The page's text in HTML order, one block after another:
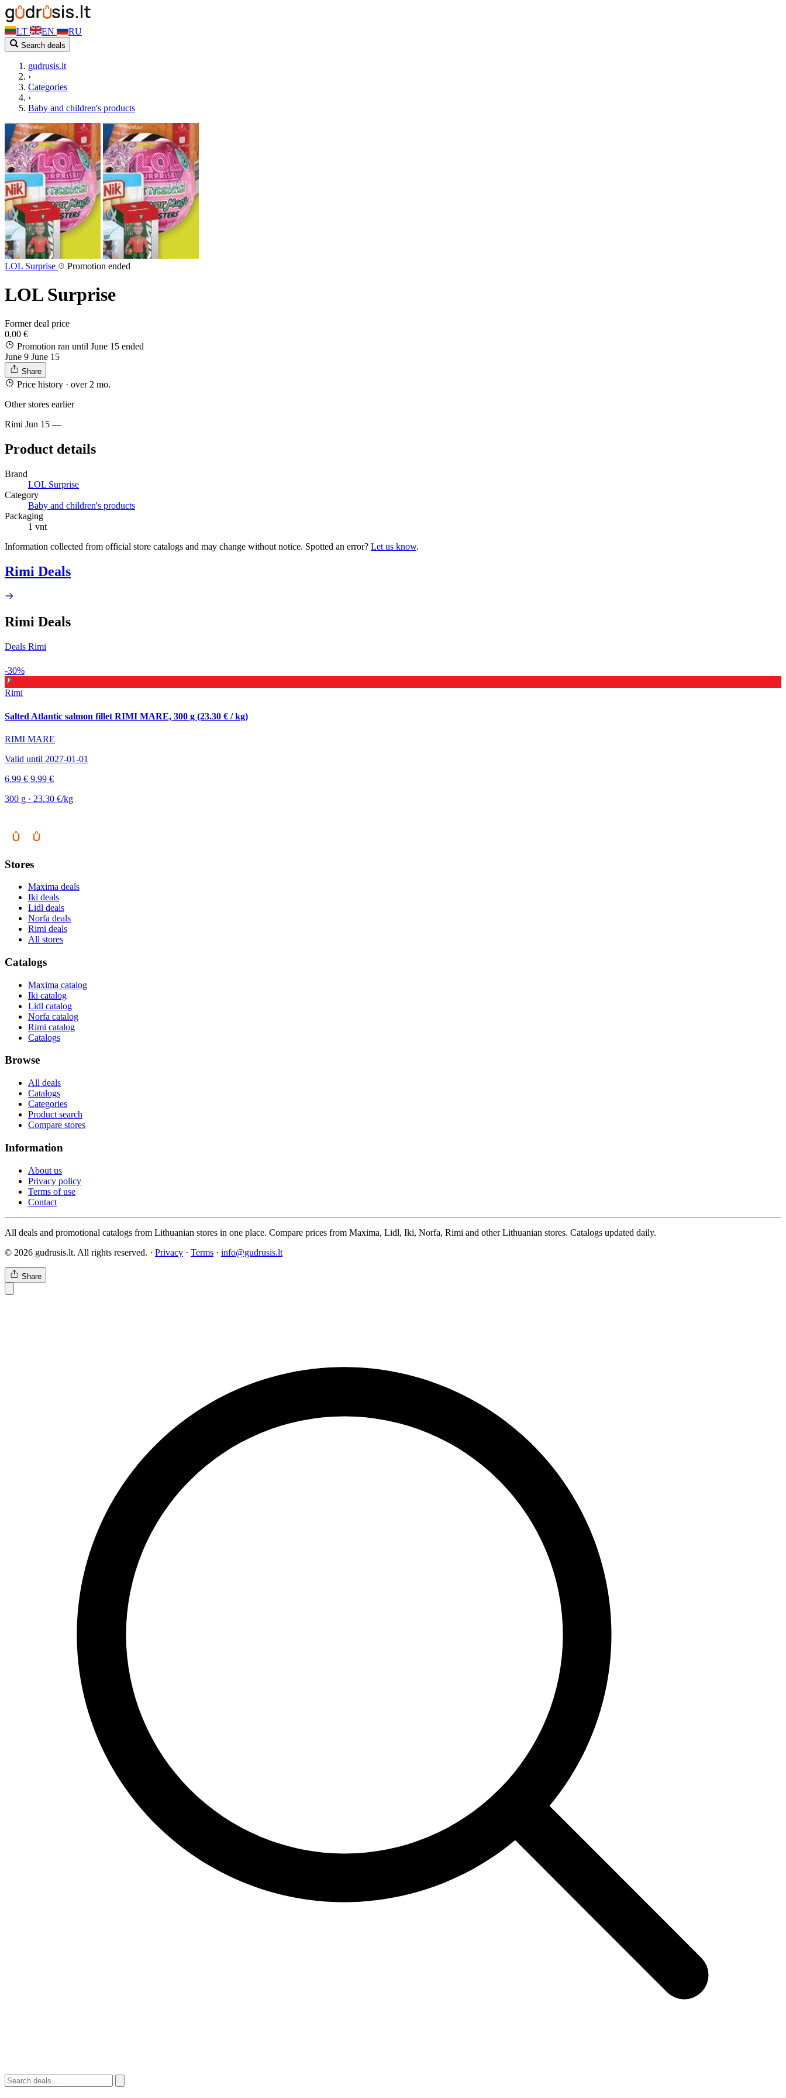
LT EN RU
Search deals
gudrusis.lt
›
Categories
›
Baby and children's products
LOL Surprise Promotion ended
LOL Surprise
Former deal price
0.00 €
Promotion ran until June 15 ended
June 9 June 15
Share
Price history · over 2 mo.
Other stores earlier
Rimi Jun 15 —
Product details
Brand
LOL Surprise
Category
Baby and children's products
Packaging
1 vnt
Information collected from official store catalogs and may change without notice. Spotted an error? Let us know.
Rimi Deals
Rimi Deals
Deals Rimi
-30%
Rimi
Salted Atlantic salmon fillet RIMI MARE, 300 g (23.30 € / kg)
RIMI MARE
Valid until 2027-01-01
6.99 € 9.99 €
300 g · 23.30 €/kg
Stores
Maxima deals
Iki deals
Lidl deals
Norfa deals
Rimi deals
All stores
Catalogs
Maxima catalog
Iki catalog
Lidl catalog
Norfa catalog
Rimi catalog
Catalogs
Browse
All deals
Catalogs
Categories
Product search
Compare stores
Information
About us
Privacy policy
Terms of use
Contact
All deals and promotional catalogs from Lithuanian stores in one place. Compare prices from Maxima, Lidl, Iki, Norfa, Rimi and other Lithuanian stores. Catalogs updated daily.
© 2026 gudrusis.lt. All rights reserved. · Privacy · Terms · info@gudrusis.lt
Share